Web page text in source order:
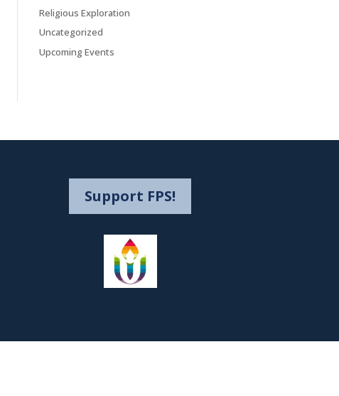
Religious Exploration
Uncategorized
Upcoming Events
Support FPS!